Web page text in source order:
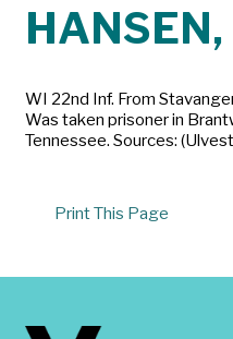
WI 22nd Inf. From
Was taken prisoner in
Tennessee. Sources:
Print This Page